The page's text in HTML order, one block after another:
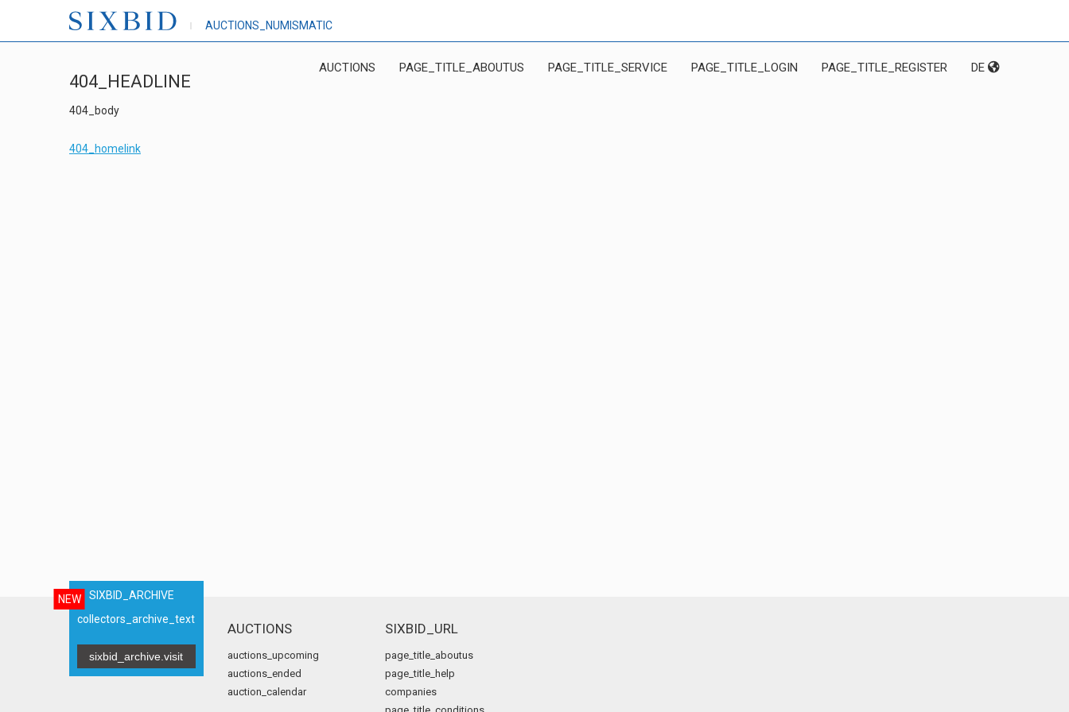
AUCTIONS_NUMISMATIC
AUCTIONS PAGE_TITLE_ABOUTUS PAGE_TITLE_SERVICE PAGE_TITLE_LOGIN PAGE_TITLE_REGISTER DE
404_HEADLINE
404_body
404_homelink
NEW
SIXBID_ARCHIVE
collectors_archive_text
sixbid_archive.visit
AUCTIONS
auctions_upcoming
auctions_ended
auction_calendar
SIXBID_URL
page_title_aboutus
page_title_help
companies